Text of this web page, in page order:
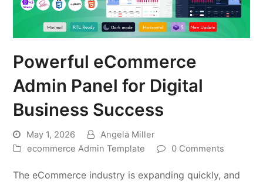
Powerful eCommerce
Admin Panel for Digital
Business Success
May 1, 2026
Angela Miller
ecommerce Admin Template
0 Comments
The eCommerce industry is expanding quickly, and